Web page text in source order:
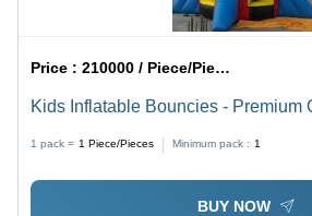
Price :210000 / Piece/Pieces
Kids Inflatable Bouncies - Premium
Durable, Safe and Engaging Play
Children
1 pack = 1 Piece/Pieces Minimum pack : 1
BUY NOW